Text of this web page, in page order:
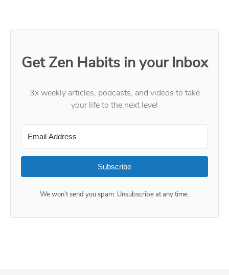
Get Zen Habits in your Inbox
3x weekly articles, podcasts, and videos to take
your life to the next level
Subscribe
We won't send you spam. Unsubscribe at any time.